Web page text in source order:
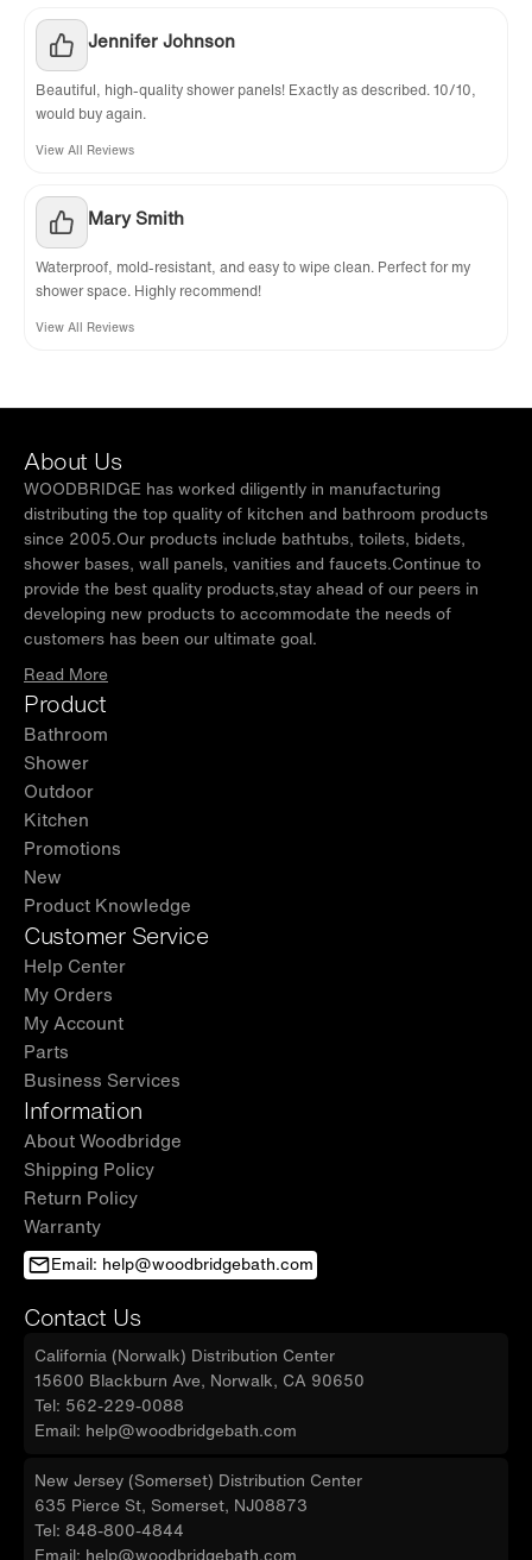
Jennifer Johnson
Beautiful, high-quality shower panels! Exactly as described. 10/10,
would buy again.
View All Reviews
Mary Smith
Waterproof, mold-resistant, and easy to wipe clean. Perfect for my
shower space. Highly recommend!
View All Reviews
About Us
WOODBRIDGE has worked diligently in manufacturing
distributing the top quality of kitchen and bathroom products
since 2005.Our products include bathtubs, toilets, bidets,
shower bases, wall panels, vanities and faucets.Continue to
provide the best quality products,stay ahead of our peers in
developing new products to accommodate the needs of
customers has been our ultimate goal.
Read More
Product
Bathroom
Shower
Outdoor
Kitchen
Promotions
New
Product Knowledge
Customer Service
Help Center
My Orders
My Account
Parts
Business Services
Information
About Woodbridge
Shipping Policy
Return Policy
Warranty
Email: help@woodbridgebath.com
Contact Us
California (Norwalk) Distribution Center
15600 Blackburn Ave, Norwalk, CA 90650
Tel: 562-229-0088
Email: help@woodbridgebath.com
New Jersey (Somerset) Distribution Center
635 Pierce St, Somerset, NJ08873
Tel: 848-800-4844
Email: help@woodbridgebath.com